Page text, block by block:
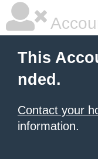
This
nded.
Contact your
information.